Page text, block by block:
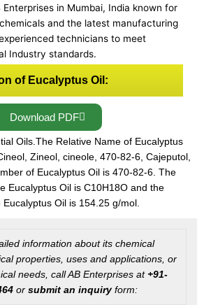
in Mumbai, India known for
and the latest manufacturing
technicians to meet
Industry standards.
of Eucalyptus Oil:
Download PDF
Oils.The Relative Name of Eucalyptus
Zineol, cineole, 470-82-6, Cajeputol,
of Eucalyptus Oil is 470-82-6. The
Eucalyptus Oil is C10H18O and the
Oil is 154.25 g/mol.
information about its chemical
properties, uses and applications, or
needs, call AB Enterprises at +91-
or submit an inquiryform: